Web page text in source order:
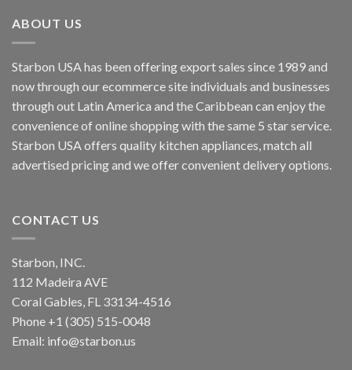
ABOUT US
Starbon USA has been offering export sales since 1989 and
now through our ecommerce site individuals and businesses
through out Latin America and the Caribbean can enjoy the
convenience of online shopping with the same 5 star service.
Starbon USA offers quality kitchen appliances, match all
advertised pricing and we offer convenient delivery options.
CONTACT US
Starbon, INC.
112 Madeira AVE
Coral Gables, FL 33134-4516
Phone +1 (305) 515-0048
Email: info@starbon.us